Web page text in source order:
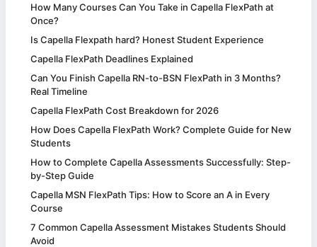
How Many Courses Can You Take in Capella FlexPath at
Once?
Is Capella Flexpath hard? Honest Student Experience
Capella FlexPath Deadlines Explained
Can You Finish Capella RN-to-BSN FlexPath in 3 Months?
Real Timeline
Capella FlexPath Cost Breakdown for 2026
How Does Capella FlexPath Work? Complete Guide for New
Students
How to Complete Capella Assessments Successfully: Step-
by-Step Guide
Capella MSN FlexPath Tips: How to Score an A in Every
Course
7 Common Capella Assessment Mistakes Students Should
Avoid